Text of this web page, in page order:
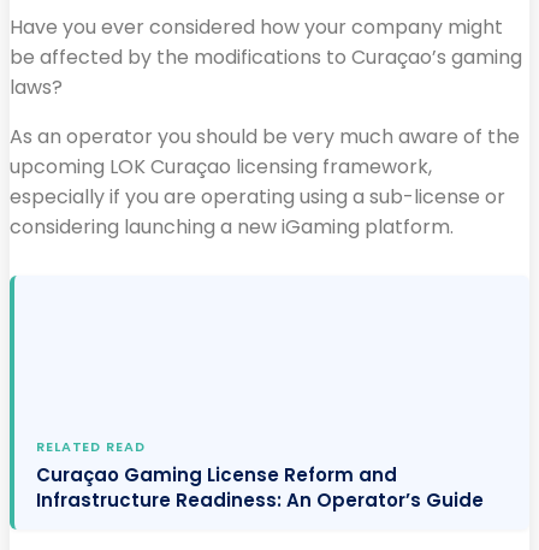
Have you ever considered how your company might
be affected by the modifications to Curaçao’s gaming
laws?
As an operator you should be very much aware of the
upcoming LOK Curaçao licensing framework,
especially if you are operating using a sub-license or
considering launching a new iGaming platform.
RELATED READ
Curaçao Gaming License Reform and
Infrastructure Readiness: An Operator’s Guide